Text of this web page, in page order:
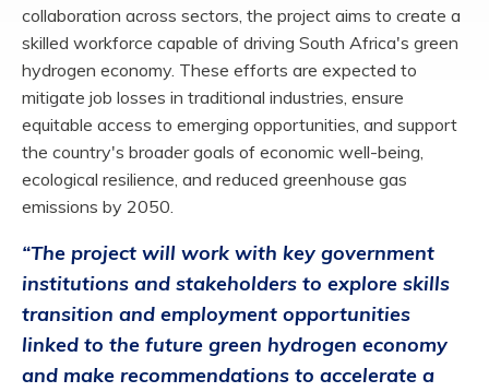
collaboration across sectors, the project aims to create a
skilled workforce capable of driving South Africa's green
hydrogen economy. These efforts are expected to
mitigate job losses in traditional industries, ensure
equitable access to emerging opportunities, and support
the country's broader goals of economic well-being,
ecological resilience, and reduced greenhouse gas
emissions by 2050​.
“The project will work with key government
institutions and stakeholders to explore skills
transition and employment opportunities
linked to the future green hydrogen economy
and make recommendations to accelerate a